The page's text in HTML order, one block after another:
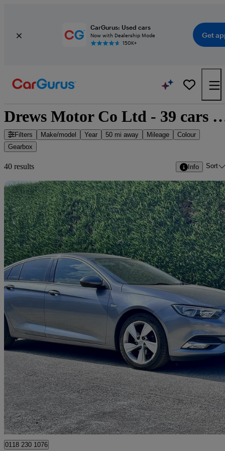
CarGurus: Used cars
Now with Dealership Mode
150K+
Get
Drews Motor Co Ltd
Filters Make/model Year 50 mi away Mileage
Colour
Gearbox
40 results Info Sort
2017 Vauxhall Insignia
1.5t Sri Nav 5dr117,000 miles
£3,495 Great
Hurst
0118 230 1076